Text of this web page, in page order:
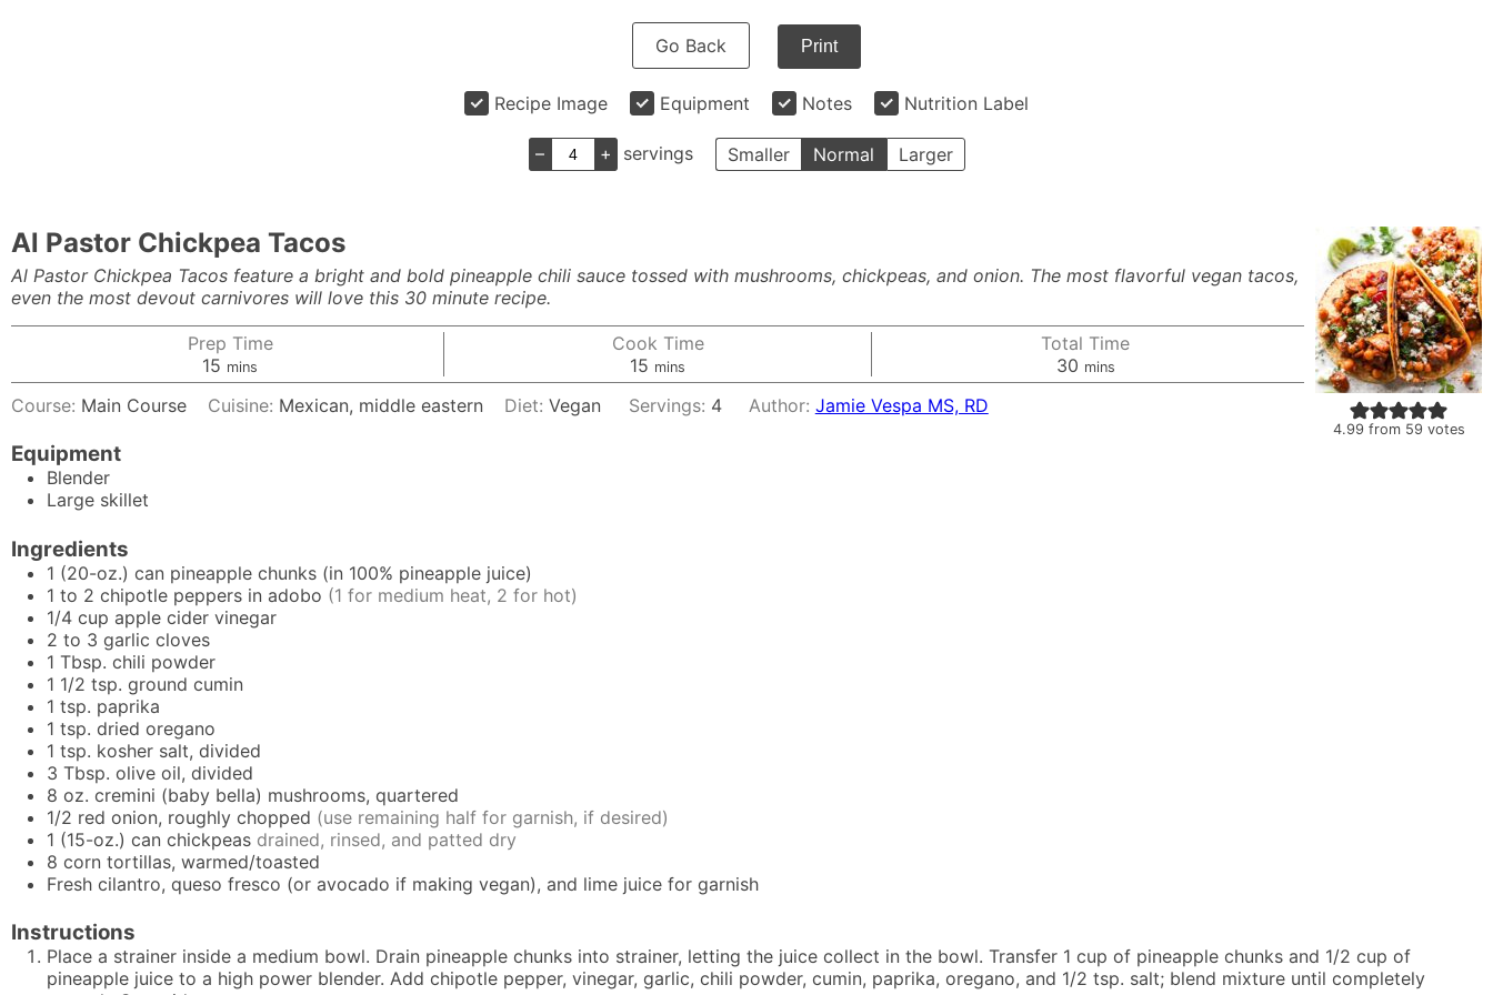
Go Back Print
Recipe Image Equipment Notes Nutrition Label
– + servings Smaller Normal Larger
4.99 from 59 votes
Al Pastor Chickpea Tacos
Al Pastor Chickpea Tacos feature a bright and bold pineapple chili sauce tossed with mushrooms, chickpeas, and onion. The most flavorful vegan tacos,
even the most devout carnivores will love this 30 minute recipe.
Prep Time
15 minutes
mins
Cook Time
15 minutes
mins
Total Time
30minutes
mins
Course: Main Course Cuisine: Mexican, middle eastern Diet:Vegan Servings: 4 Author: Jamie Vespa MS, RD
Equipment
Blender
Large skillet
Ingredients
1 (20-oz.) can pineapple chunks (in 100% pineapple juice)
1 to 2 chipotle peppers in adobo (1 for medium heat, 2 for hot)
1/4 cup apple cider vinegar
2 to 3 garlic cloves
1 Tbsp. chili powder
1 1/2 tsp. ground cumin
1 tsp. paprika
1 tsp. dried oregano
1 tsp. kosher salt, divided
3 Tbsp. olive oil, divided
8 oz. cremini (baby bella) mushrooms, quartered
1/2 red onion, roughly chopped (use remaining half for garnish, if desired)
1 (15-oz.) can chickpeas drained, rinsed, and patted dry
8 corn tortillas, warmed/toasted
Fresh cilantro, queso fresco (or avocado if making vegan), and lime juice for garnish
Instructions
Place a strainer inside a medium bowl. Drain pineapple chunks into strainer, letting the juice collect in the bowl. Transfer 1 cup of pineapple chunks and 1/2 cup of
pineapple juice to a high power blender. Add chipotle pepper, vinegar, garlic, chili powder, cumin, paprika, oregano, and 1/2 tsp. salt; blend mixture until completely